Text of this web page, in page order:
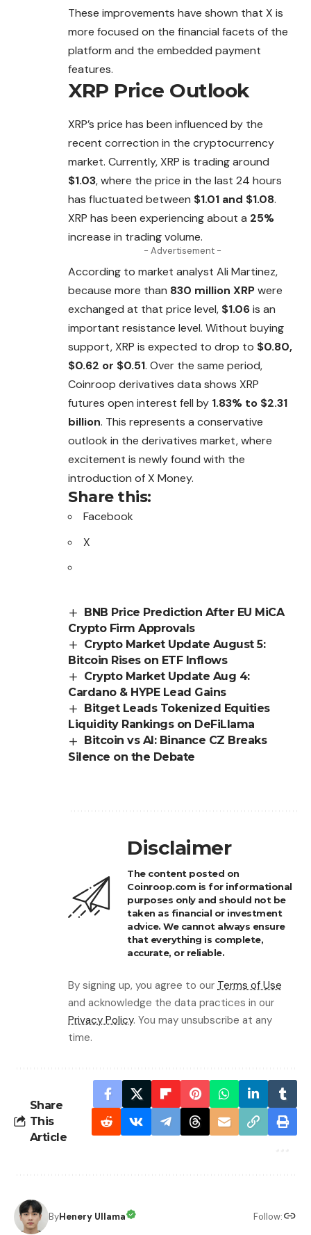
These improvements have shown that X is
more focused on the financial facets of the
platform and the embedded payment
features.
XRP Price Outlook
XRP’s price has been influenced by the
recent correction in the cryptocurrency
market. Currently, XRP is trading around
$1.03, where the price in the last 24 hours
has fluctuated between $1.01 and $1.08.
XRP has been experiencing about a 25%
increase in trading volume.
- Advertisement -
According to market analyst Ali Martinez,
because more than 830 million XRPwere
exchanged at that price level, $1.06is an
important resistance level. Without buying
support, XRP is expected to drop to $0.80,
$0.62 or $0.51. Over the same period,
Coinroop derivatives data shows XRP
futures open interest fell by 1.83% to $2.31
billion. This represents a conservative
outlook in the derivatives market, where
excitement is newly found with the
introduction of X Money.
Share this:
Facebook
X
BNB Price Prediction After EU MiCA
Crypto Firm Approvals
Crypto Market Update August 5:
Bitcoin Rises on ETF Inflows
Crypto Market Update Aug 4:
Cardano & HYPE Lead Gains
Bitget Leads Tokenized Equities
Liquidity Rankings on DeFiLlama
Bitcoin vs AI: Binance CZ Breaks
Silence on the Debate
Disclaimer
The content posted on
Coinroop.com is for informational
purposes only and should not be
taken as financial or investment
advice. We cannot always ensure
that everything is complete,
accurate, or reliable.
By signing up, you agree to our Terms of Use
and acknowledge the data practices in our
Privacy Policy. You may unsubscribe at any
time.
Share
This
Article
ByHenery Ullama Follow: